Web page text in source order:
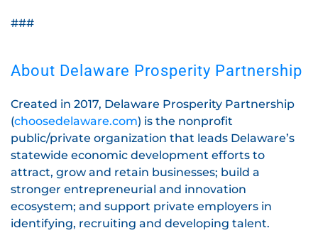
###
About Delaware Prosperity Partnership
Created in 2017, Delaware Prosperity Partnership
(choosedelaware.com) is the nonprofit
public/private organization that leads Delaware’s
statewide economic development efforts to
attract, grow and retain businesses; build a
stronger entrepreneurial and innovation
ecosystem; and support private employers in
identifying, recruiting and developing talent.